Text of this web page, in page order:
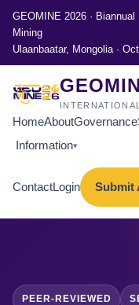
GEOMINE 2026 ·
Mining
Ulaanbaatar, Mongolia ·
HomeAboutGovernance
Information▾
ContactLogin Submit
PEER-REVIEWED